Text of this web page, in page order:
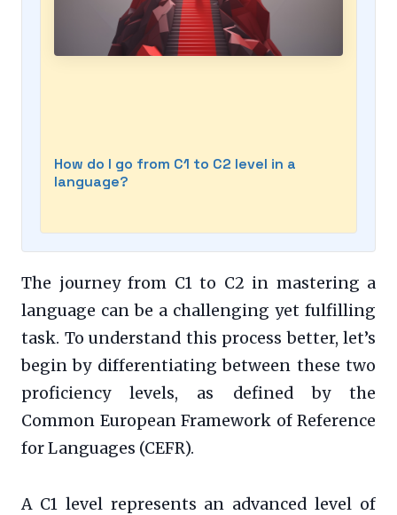
How do I go from C1 to C2 level in a
language?
The journey from C1 to C2 in mastering a
language can be a challenging yet fulfilling
task. To understand this process better, let’s
begin by differentiating between these two
proficiency levels, as defined by the
Common European Framework of Reference
for Languages (CEFR).
A C1 level represents an advanced level of